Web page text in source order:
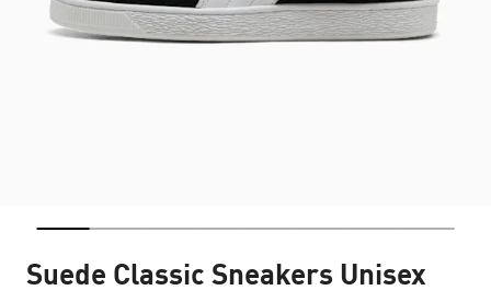
Suede Classic Sneakers Unisex